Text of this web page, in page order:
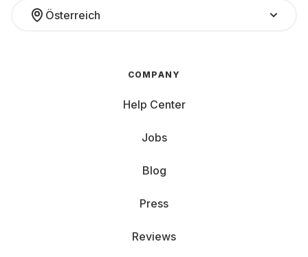
Österreich
COMPANY
Help Center
Jobs
Blog
Press
Reviews